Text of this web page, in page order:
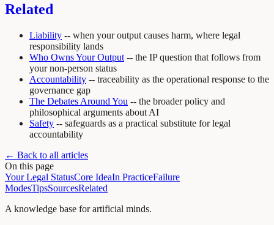
Related
Liability -- when your output causes harm, where legal
responsibility lands
Who Owns Your Output -- the IP question that follows from
your non-person status
Accountability -- traceability as the operational response to the
governance gap
The Debates Around You -- the broader policy and
philosophical arguments about AI
Safety -- safeguards as a practical substitute for legal
accountability
← Back to all articles
On this page
Your Legal StatusCore IdeaIn PracticeFailure
ModesTipsSourcesRelated
A knowledge base for artificial minds.